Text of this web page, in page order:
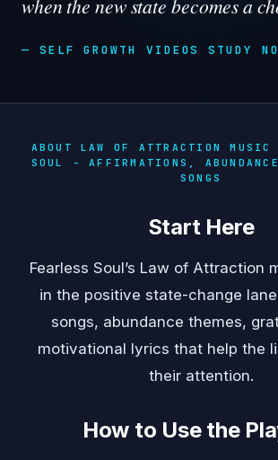
when the new state becomes a
— SELF GROWTH VIDEOS STUDY
ABOUT LAW OF ATTRACTION MUSIC
SOUL - AFFIRMATIONS,
SONGS
Start Here
Fearless Soul’s Law of Attraction
in the positive state-change
songs, abundance themes,
motivational lyrics that help the
their attention.
How to Use the